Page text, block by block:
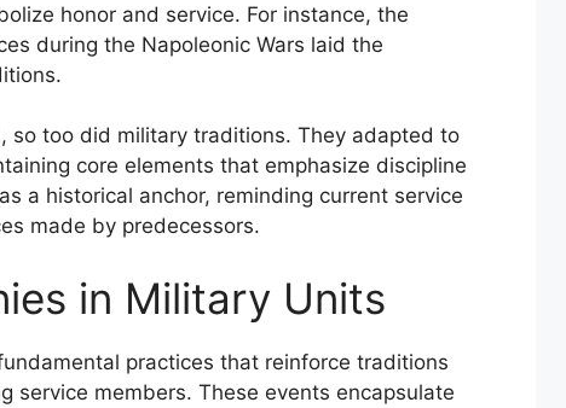
honor and service. For instance, the
during the Napoleonic Wars laid the
so too did military traditions. They adapted to
core elements that emphasize discipline
a historical anchor, reminding current service
made by predecessors.
in Military Units
practices that reinforce traditions
service members. These events encapsulate